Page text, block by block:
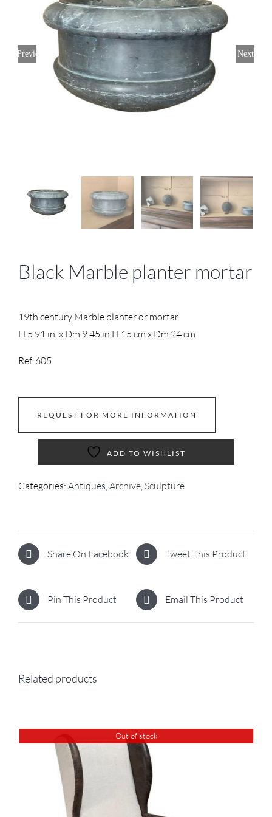
Previous Next
Black Marble planter mortar
19th century Marble planter or mortar.
H 5.91 in. x Dm 9.45 in. H 15 cm x Dm 24 cm
Ref. 605
REQUEST FOR MORE INFORMATION
ADD TO WISHLIST
Categories: Antiques Archive Sculpture
Share On Facebook Tweet This Product
Pin This Product Email This Product
Related products
Out of stock